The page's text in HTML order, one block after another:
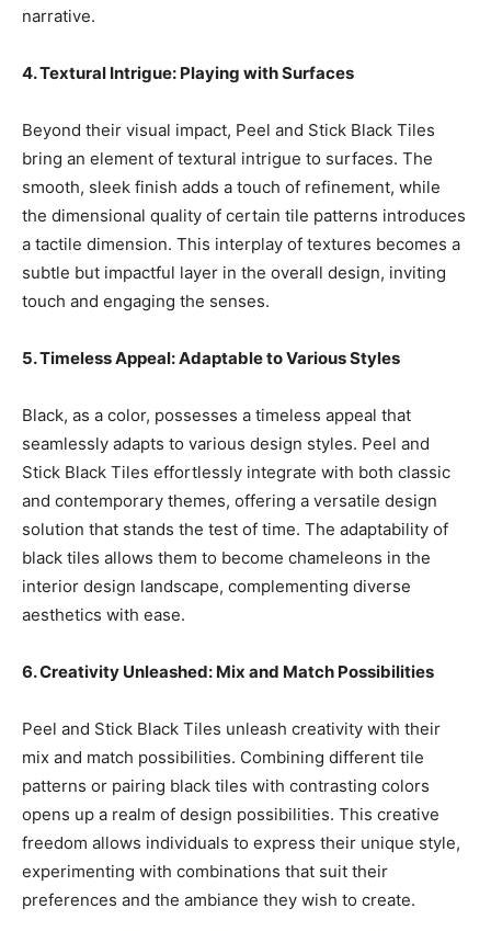
narrative.
4. Textural Intrigue: Playing with Surfaces
Beyond their visual impact, Peel and Stick Black Tiles
bring an element of textural intrigue to surfaces. The
smooth, sleek finish adds a touch of refinement, while
the dimensional quality of certain tile patterns introduces
a tactile dimension. This interplay of textures becomes a
subtle but impactful layer in the overall design, inviting
touch and engaging the senses.
5. Timeless Appeal: Adaptable to Various Styles
Black, as a color, possesses a timeless appeal that
seamlessly adapts to various design styles. Peel and
Stick Black Tiles effortlessly integrate with both classic
and contemporary themes, offering a versatile design
solution that stands the test of time. The adaptability of
black tiles allows them to become chameleons in the
interior design landscape, complementing diverse
aesthetics with ease.
6. Creativity Unleashed: Mix and Match Possibilities
Peel and Stick Black Tiles unleash creativity with their
mix and match possibilities. Combining different tile
patterns or pairing black tiles with contrasting colors
opens up a realm of design possibilities. This creative
freedom allows individuals to express their unique style,
experimenting with combinations that suit their
preferences and the ambiance they wish to create.